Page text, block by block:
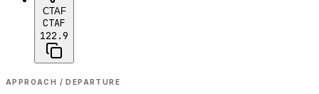
CTAF
CTAF
122.9
APPROACH / DEPARTURE